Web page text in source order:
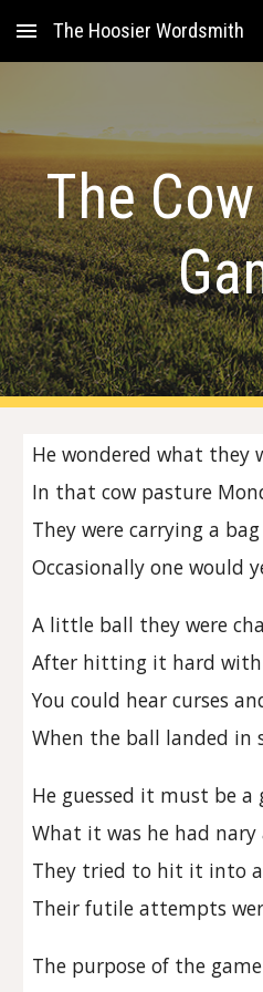
Skip to main content
The Hoosier Wordsmith
The
He wondered what they
In that cow pasture
They were carrying a
Occasionally one would
A little ball they were
After hitting it hard with
You could hear curses
When the ball landed in
He guessed it must be a
What it was he had nary
They tried to hit it into
Their futile attempts
The purpose of the